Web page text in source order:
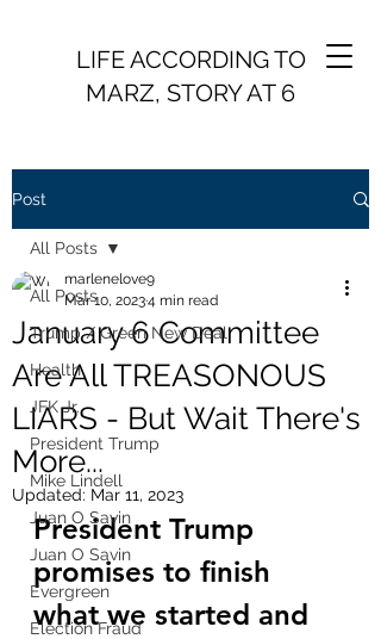
LIFE ACCORDING TO
MARZ, STORY AT 6
Post
All Posts
Trump / Green New Deal
Health
JFK Jr.
President Trump
Mike Lindell
Juan O Savin
Juan O Savin
Evergreen
Election Fraud
All Posts
January 6 Committee
Are All TREASONOUS
LIARS - But Wait There's
More...
marlenelove9
Mar 10, 20234 min read
Updated: Mar 11, 2023
President Trump
promises to finish
what we started and